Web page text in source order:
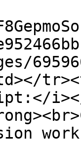
td></
i></